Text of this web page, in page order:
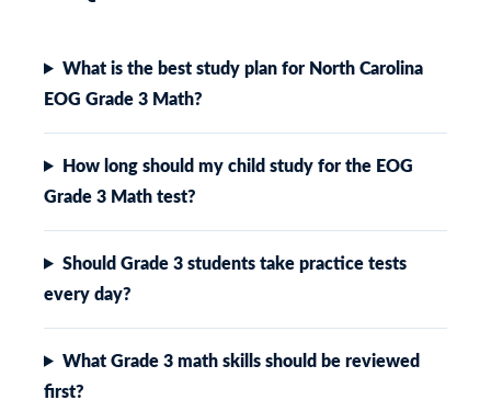
What is the best study plan for North Carolina
EOG Grade 3 Math?
How long should my child study for the EOG
Grade 3 Math test?
Should Grade 3 students take practice tests
every day?
What Grade 3 math skills should be reviewed
first?